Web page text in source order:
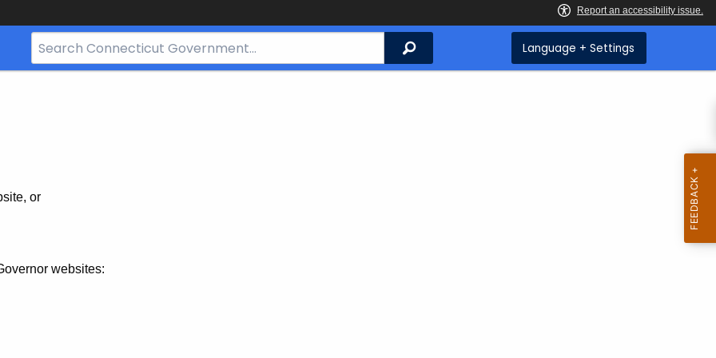
Search
Bar
Search Language + Settings
or
websites: